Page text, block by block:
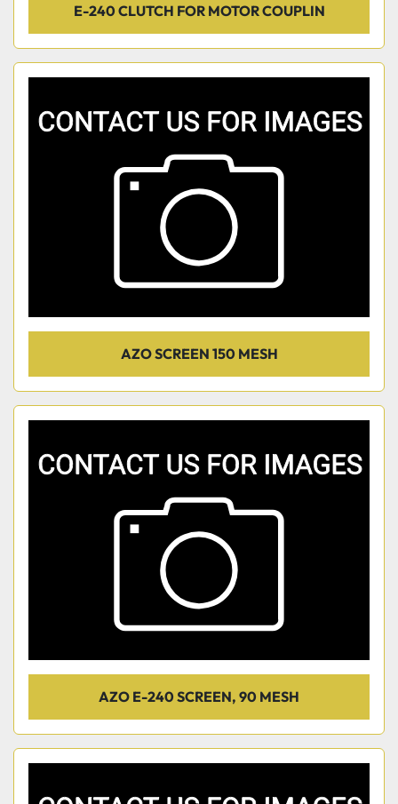
E-240 CLUTCH FOR MOTOR COUPLIN
AZO SCREEN 150 MESH
AZO E-240 SCREEN, 90 MESH